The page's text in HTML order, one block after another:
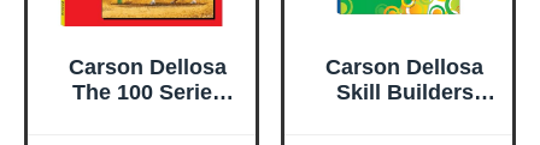
Carson Dellosa
The 100 Series
Carson Dellosa
Skill Builders